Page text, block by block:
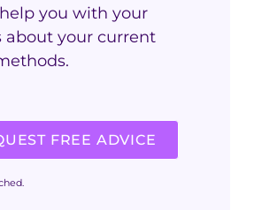
you with your
about your current
FREE ADVICE